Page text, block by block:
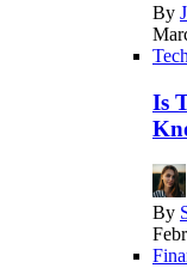
By
Is
By